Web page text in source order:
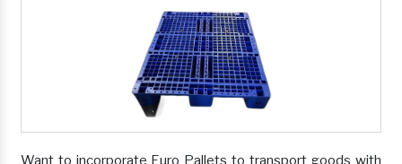
Want to incorporate Euro Pallets to transport goods with